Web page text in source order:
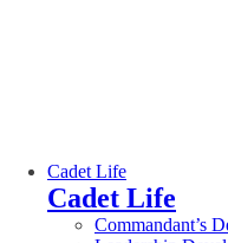
Cadet Life
Cadet Life
Commandant’s